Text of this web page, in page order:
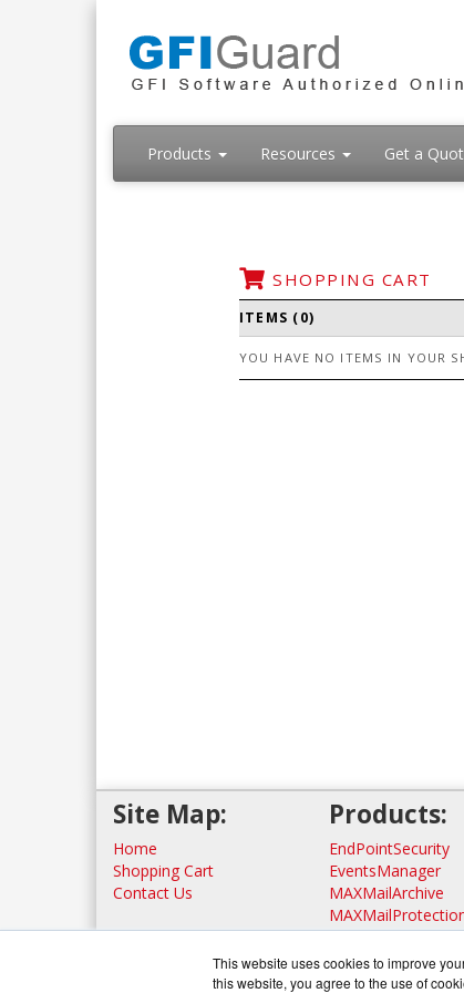
This website uses cookies to improve
this website, you agree to the use of
Products Resources Get a
SHOPPING CART
ITEMS (0)
YOU HAVE NO ITEMS IN YOUR
Site Map:
Home
Shopping Cart
Contact Us
Products:
EndPointSecurity
EventsManager
MAXMailArchive
View all